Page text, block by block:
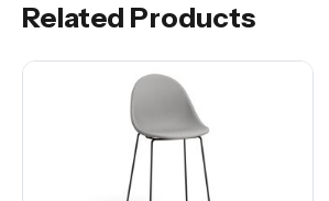
Related Products